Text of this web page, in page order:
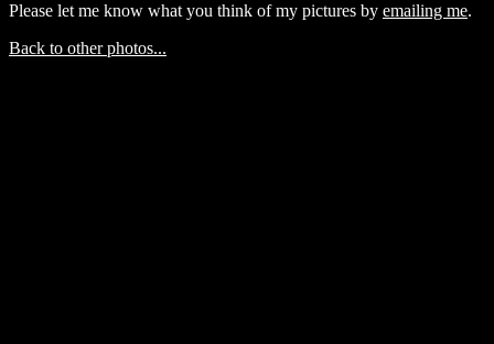
Please let me know what you think of my pictures by emailing me.
Back to other photos...